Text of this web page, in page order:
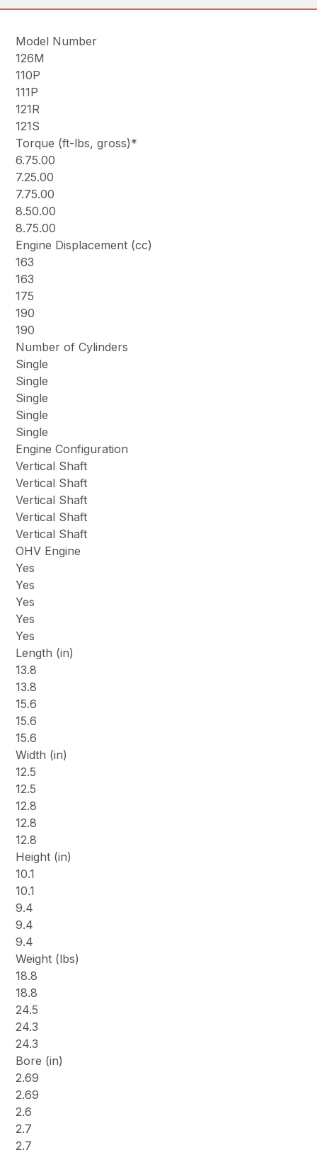
Model Number
126M
110P
111P
121R
121S
Torque (ft-lbs, gross)*
6.75.00
7.25.00
7.75.00
8.50.00
8.75.00
Engine Displacement (cc)
163
163
175
190
190
Number of Cylinders
Single
Single
Single
Single
Single
Engine Configuration
Vertical Shaft
Vertical Shaft
Vertical Shaft
Vertical Shaft
Vertical Shaft
OHV Engine
Yes
Yes
Yes
Yes
Yes
Length (in)
13.8
13.8
15.6
15.6
15.6
Width (in)
12.5
12.5
12.8
12.8
12.8
Height (in)
10.1
10.1
9.4
9.4
9.4
Weight (lbs)
18.8
18.8
24.5
24.3
24.3
Bore (in)
2.69
2.69
2.6
2.7
2.7